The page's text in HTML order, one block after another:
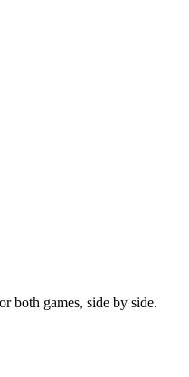
both games, side by side.